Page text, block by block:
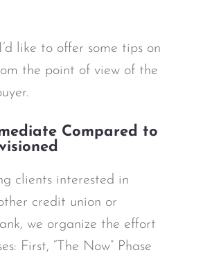
like to offer some tips on
the point of view of the
Compared to
clients interested in
credit union or
we organize the effort
First, “The Now” Phase